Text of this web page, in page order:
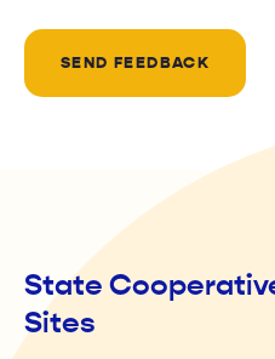
SEND FEEDBACK
State
Sites